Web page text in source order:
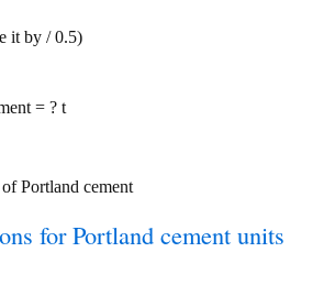
it by / 0.5)
= ? t
Portland cement
for Portland cement units